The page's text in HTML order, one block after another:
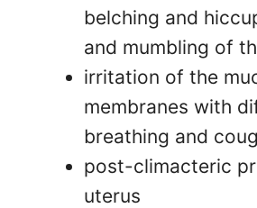
belching and
and mumbling of
irritation of the
membranes with
breathing and
post-climacteric
uterus